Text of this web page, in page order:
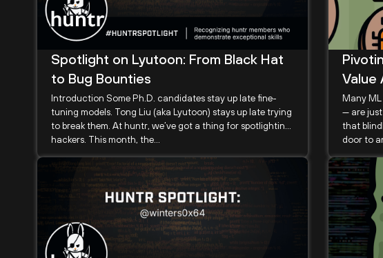
Spotlight on Lyutoon: From Black Hat
to Bug Bounties
Introduction Some Ph.D. candidates stay up late fine-
tuning models. Tong Liu (aka Lyutoon) stays up late trying
to break them. At huntr, we’ve got a thing for spotlighting
hackers. This month, the...
Value
Many
— are
that
door to